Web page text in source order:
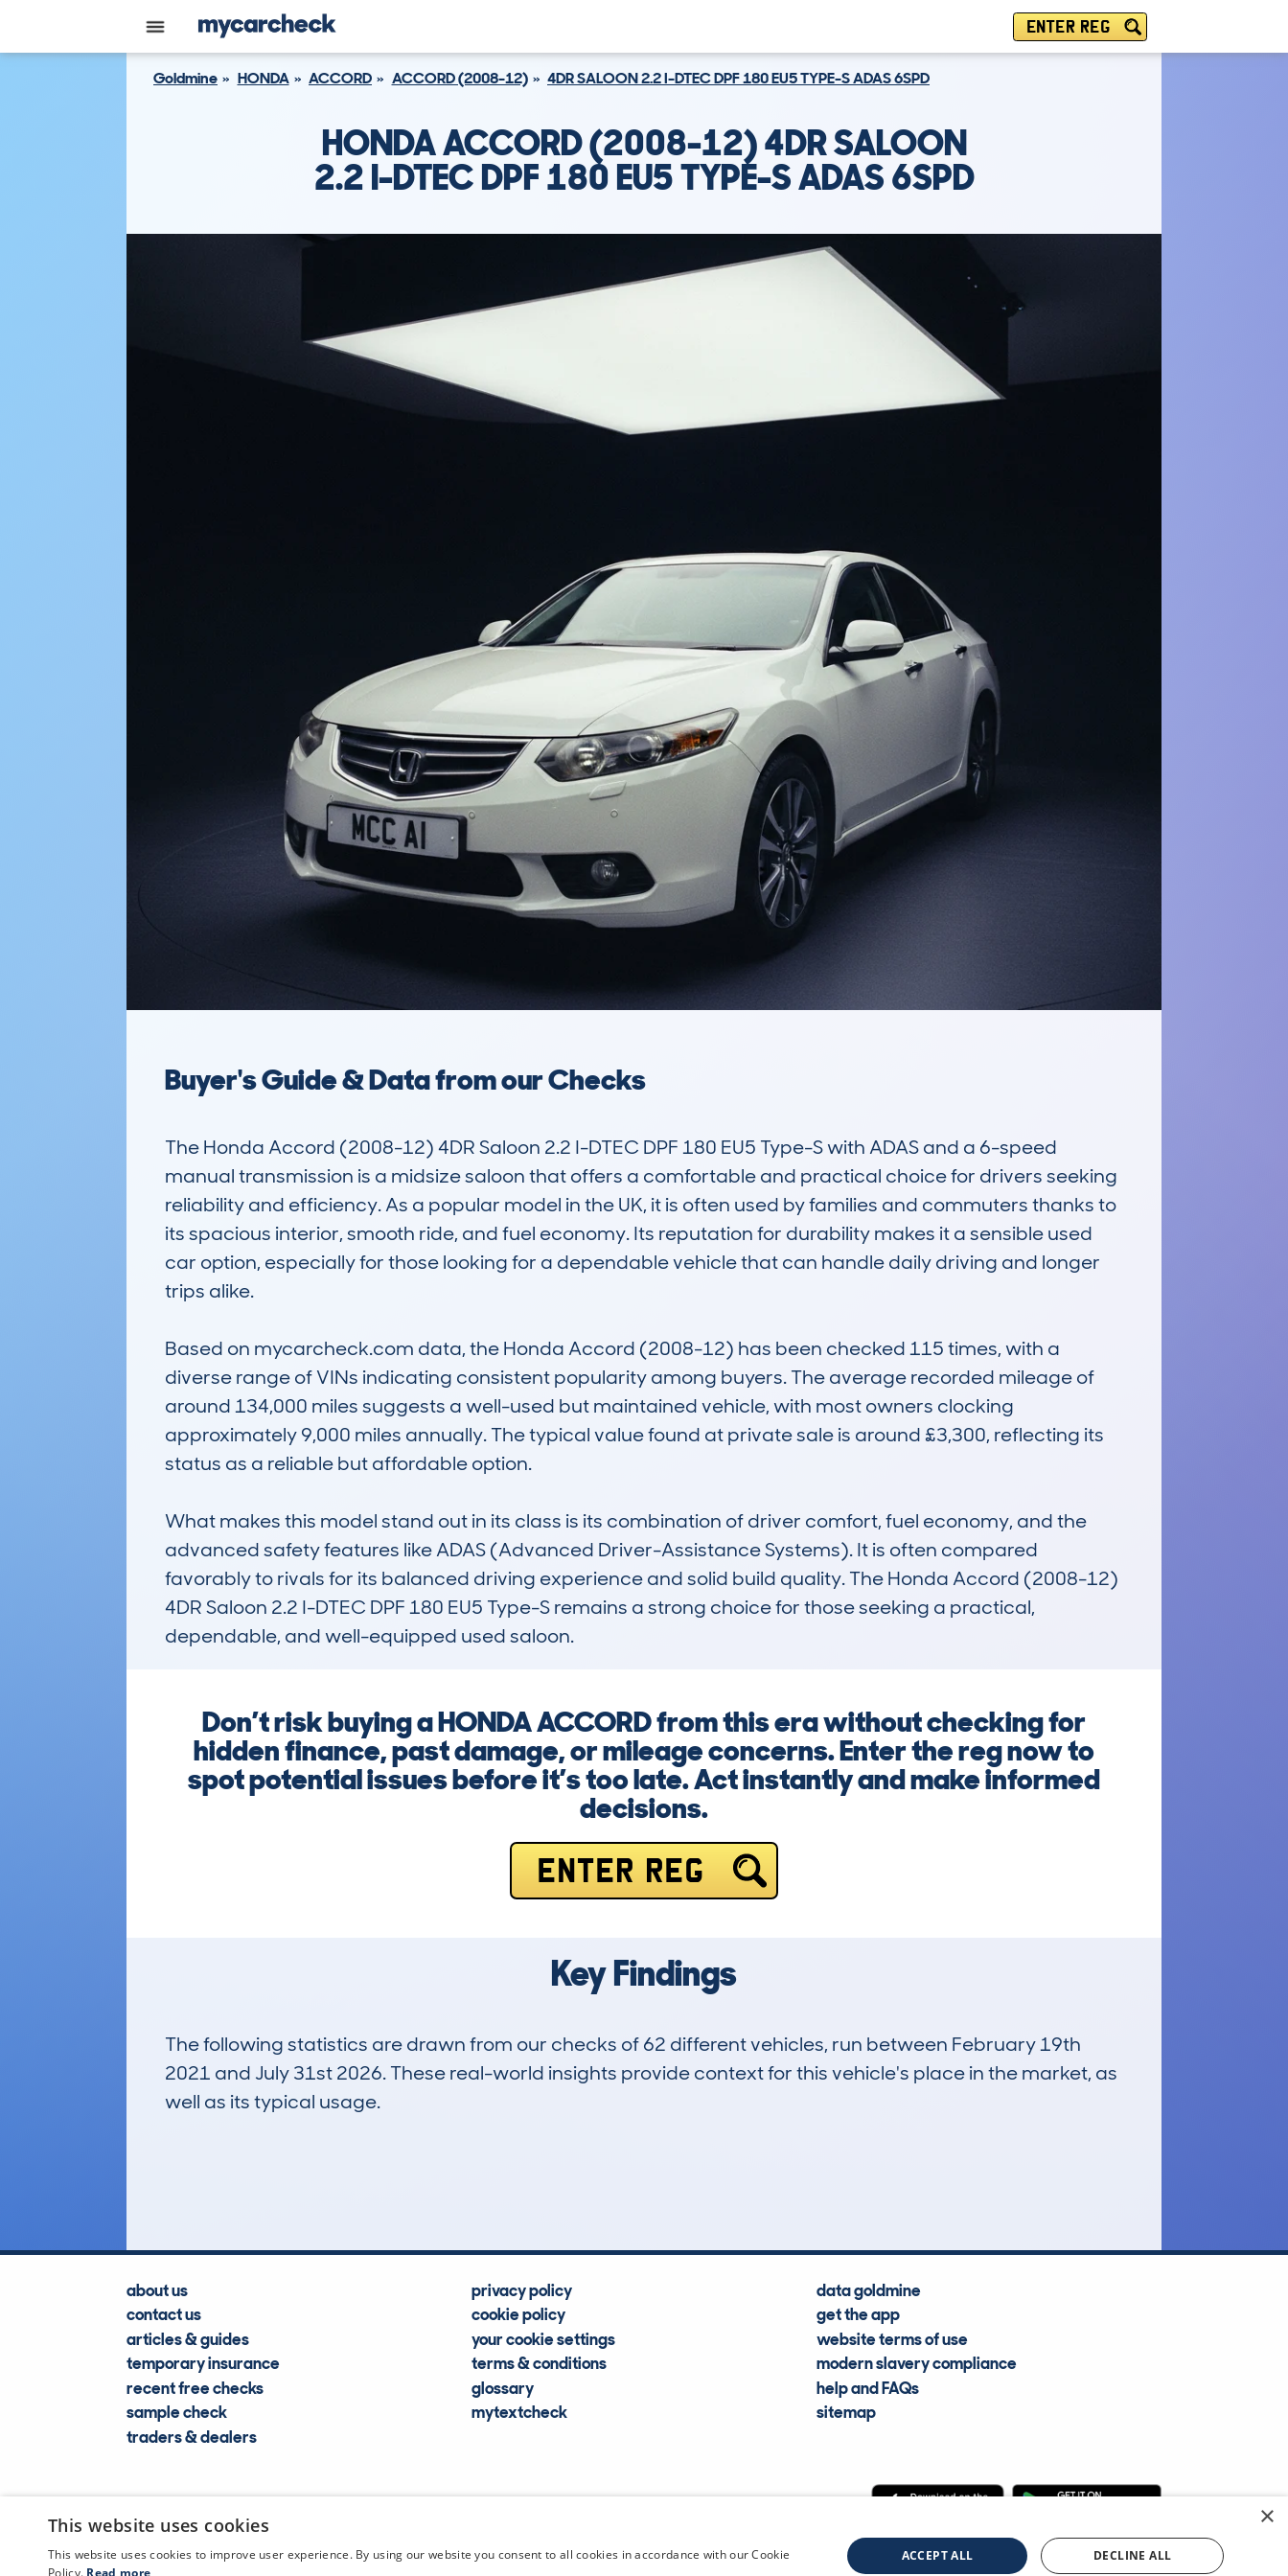
ENTER REG
Goldmine HONDA ACCORD ACCORD (2008-12) 4DR SALOON 2.2 I-DTEC DPF 180 EU5 TYPE-S ADAS 6SPD
HONDA ACCORD (2008-12) 4DR SALOON
2.2 I-DTEC DPF 180 EU5 TYPE-S ADAS 6SPD
Buyer's Guide & Data from our Checks
The Honda Accord (2008-12) 4DR Saloon 2.2 I-DTEC DPF 180 EU5 Type-S with ADAS and a 6-speed
manual transmission is a midsize saloon that offers a comfortable and practical choice for drivers seeking
reliability and efficiency. As a popular model in the UK, it is often used by families and commuters thanks to
its spacious interior, smooth ride, and fuel economy. Its reputation for durability makes it a sensible used
car option, especially for those looking for a dependable vehicle that can handle daily driving and longer
trips alike.
Based on mycarcheck.com data, the Honda Accord (2008-12) has been checked 115 times, with a
diverse range of VINs indicating consistent popularity among buyers. The average recorded mileage of
around 134,000 miles suggests a well-used but maintained vehicle, with most owners clocking
approximately 9,000 miles annually. The typical value found at private sale is around £3,300, reflecting its
status as a reliable but affordable option.
What makes this model stand out in its class is its combination of driver comfort, fuel economy, and the
advanced safety features like ADAS (Advanced Driver-Assistance Systems). It is often compared
favorably to rivals for its balanced driving experience and solid build quality. The Honda Accord (2008-12)
4DR Saloon 2.2 I-DTEC DPF 180 EU5 Type-S remains a strong choice for those seeking a practical,
dependable, and well-equipped used saloon.
Don’t risk buying a HONDA ACCORD from this era without checking for
hidden finance, past damage, or mileage concerns. Enter the reg now to
spot potential issues before it’s too late. Act instantly and make informed
decisions.
ENTER REG
Key Findings
The following statistics are drawn from our checks of 62 different vehicles, run between February 19th
2021 and July 31st 2026. These real-world insights provide context for this vehicle's place in the market, as
well as its typical usage.
about us
contact us
articles & guides
temporary insurance
recent free checks
sample check
traders & dealers
privacy policy
cookie policy
your cookie settings
terms & conditions
glossary
mytextcheck
data goldmine
get the app
website terms of use
modern slavery compliance
help and FAQs
sitemap
CDL Vehicle Information Services Ltd ©2009—2025
×
This website uses cookies
This website uses cookies to improve user experience. By using our website you consent to all cookies in accordance with our Cookie
Policy. Read more
ACCEPT ALL DECLINE ALL